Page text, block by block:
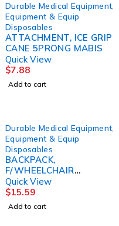
Durable Medical Equipment
Equipment & Equip
Disposables
ATTACHMENT, ICE GRIP
CANE 5PRONG MABIS
Quick View
$7.88
Add to cart
Durable Medical Equipment
Equipment & Equip
Disposables
BACKPACK,
F/WHEELCHAIR
W/STRAPMABIS
Quick View
$15.59
Add to cart